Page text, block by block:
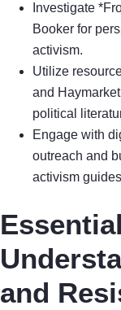
Investigate
Booker for
activism.
Utilize
and
political
Engage with
outreach and
activism
and